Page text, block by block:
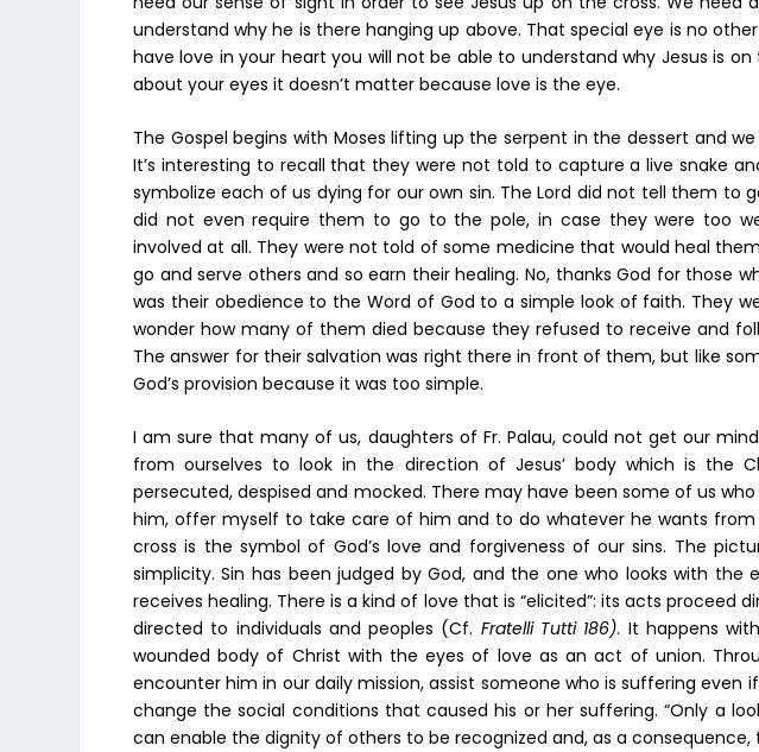
understand why he is there hanging up above. That special eye is no
have love in your heart you will not be able to understand why Jesus is
about your eyes it doesn’t matter because love is the eye.
The Gospel begins with Moses lifting up the serpent in the dessert and
It’s interesting to recall that they were not told to capture a live snake
symbolize each of us dying for our own sin. The Lord did not tell them to
did not even require them to go to the pole, in case they were too
involved at all. They were not told of some medicine that would heal
go and serve others and so earn their healing. No, thanks God for those
was their obedience to the Word of God to a simple look of faith. They
wonder how many of them died because they refused to receive and
The answer for their salvation was right there in front of them, but like
God’s provision because it was too simple.
I am sure that many of us, daughters of Fr. Palau, could not get our
from ourselves to look in the direction of Jesus’ body which is the
persecuted, despised and mocked. There may have been some of us
him, offer myself to take care of him and to do whatever he wants from
cross is the symbol of God’s love and forgiveness of our sins. The
simplicity. Sin has been judged by God, and the one who looks with
receives healing. There is a kind of love that is “elicited”: its acts
directed to individuals and peoples (Cf. Fratelli Tutti 186). It happens
wounded body of Christ with the eyes of love as an act of union.
encounter him in our daily mission, assist someone who is suffering even
change the social conditions that caused his or her suffering. “Only a
can enable the dignity of others to be recognized and, as a